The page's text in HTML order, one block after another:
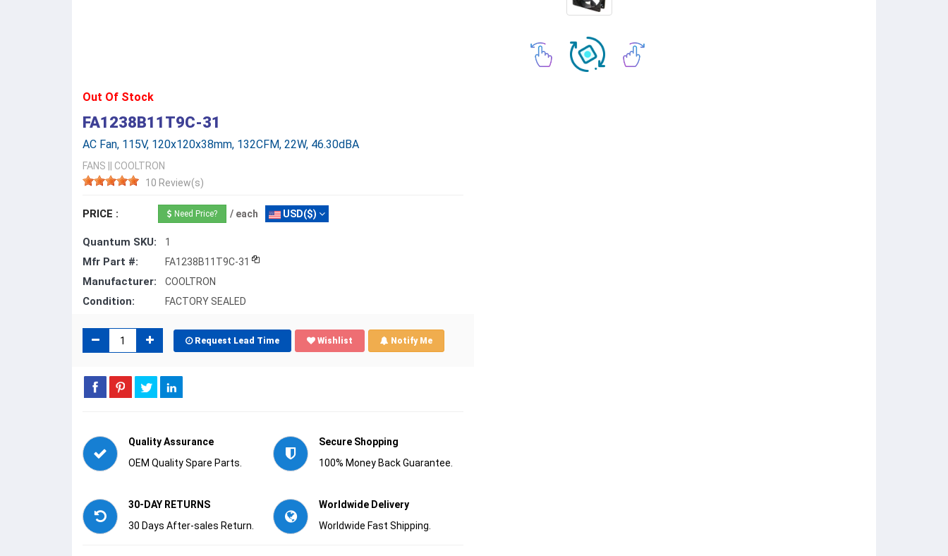
Out Of Stock
FA1238B11T9C-31
AC Fan, 115V, 120x120x38mm, 132CFM, 22W, 46.30dBA
FANS
COOLTRON
10 Review(s)
PRICE : Need Price? / each USD($)
Quantum SKU: 1
Mfr Part #: FA1238B11T9C-31
Manufacturer: COOLTRON
Condition: FACTORY SEALED
Request Lead Time Wishlist Notify Me
Quality Assurance
OEM Quality Spare Parts.
Secure Shopping
100% Money Back Guarantee.
30-DAY RETURNS
30 Days After-sales Return.
Worldwide Delivery
Worldwide Fast Shipping.